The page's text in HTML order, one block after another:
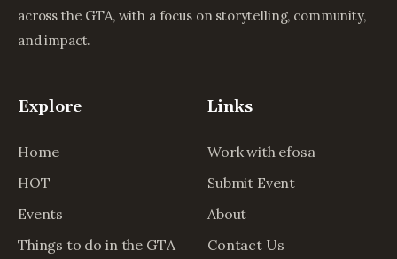
across the GTA, with a focus on storytelling, community,
and impact.
Explore
Home
HOT
Events
Things to do in the GTA
Links
Work with efosa
Submit Event
About
Contact Us